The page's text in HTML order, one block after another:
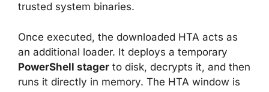
trusted system binaries.
Once executed, the downloaded HTA acts as
an additional loader. It deploys a temporary
PowerShell stager to disk, decrypts it, and then
runs it directly in memory. The HTA window is